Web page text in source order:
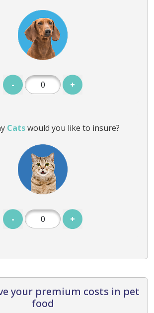
- +
Catswould you like to insure?
- +
your premium costs in pet
food